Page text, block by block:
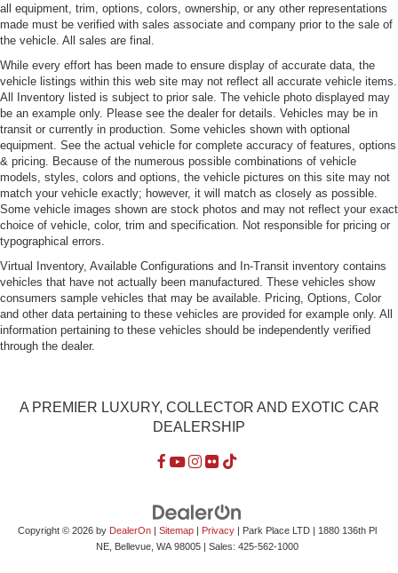
Light Tinted Glass
Lip Spoiler
Perimeter/Approach Lights
Rain-Sensing Wipers
Rear Defrost
Rear Fog Lamps
Tire Mobility Kit
Tires: 245/35ZR19 Front & 265/35ZR19 Rear
Trunk Rear Cargo Access
Wheels: 19" AMG Twin 5-Spoke
all equipment, trim, options, colors, ownership, or any other representations
made must be verified with sales associate and company prior to the sale of
the vehicle. All sales are final.
While every effort has been made to ensure display of accurate data, the
vehicle listings within this web site may not reflect all accurate vehicle items.
All Inventory listed is subject to prior sale. The vehicle photo displayed may
be an example only. Please see the dealer for details. Vehicles may be in
transit or currently in production. Some vehicles shown with optional
equipment. See the actual vehicle for complete accuracy of features, options
& pricing. Because of the numerous possible combinations of vehicle
models, styles, colors and options, the vehicle pictures on this site may not
match your vehicle exactly; however, it will match as closely as possible.
Some vehicle images shown are stock photos and may not reflect your exact
choice of vehicle, color, trim and specification. Not responsible for pricing or
typographical errors.
Virtual Inventory, Available Configurations and In-Transit inventory contains
vehicles that have not actually been manufactured. These vehicles show
consumers sample vehicles that may be available. Pricing, Options, Color
and other data pertaining to these vehicles are provided for example only. All
information pertaining to these vehicles should be independently verified
through the dealer.
A PREMIER LUXURY, COLLECTOR AND EXOTIC CAR
DEALERSHIP
Copyright © 2026 by DealerOn| Sitemap| Privacy| Park Place LTD| 1880 136th Pl
NE, Bellevue, WA98005| Sales: 425-562-1000